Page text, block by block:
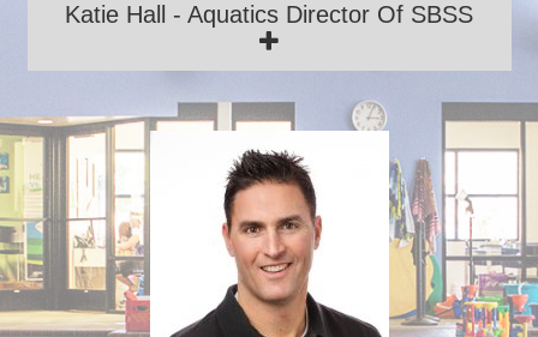
Katie Hall - Aquatics Director Of SBSS